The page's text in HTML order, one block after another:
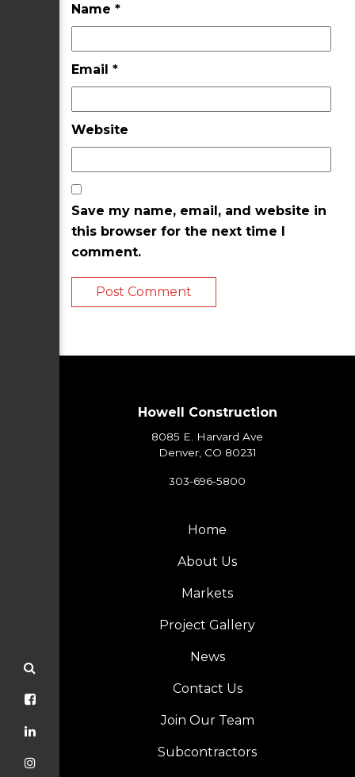
Name *
Email *
Website
Save my name, email, and website in
this browser for the next time I
comment.
Howell Construction
8085 E. Harvard Ave
Denver, CO 80231
303-696-5800
Home
About Us
Markets
Project Gallery
News
Contact Us
Join Our Team
Subcontractors